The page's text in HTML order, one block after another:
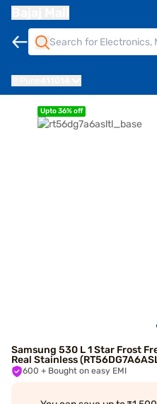
Upto 36% off
Samsung 530 L 1 Star Frost
Real Stainless
600 + Bought on easy EMI